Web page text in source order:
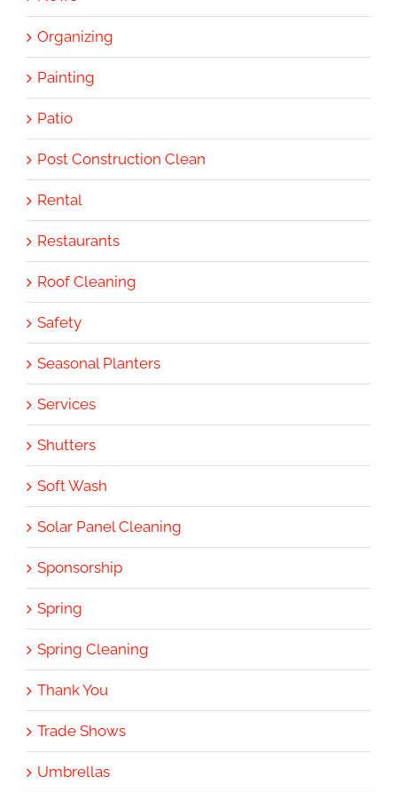
Organizing
Painting
Patio
Post Construction Clean
Rental
Restaurants
Roof Cleaning
Safety
Seasonal Planters
Services
Shutters
Soft Wash
Solar Panel Cleaning
Sponsorship
Spring
Spring Cleaning
Thank You
Trade Shows
Umbrellas